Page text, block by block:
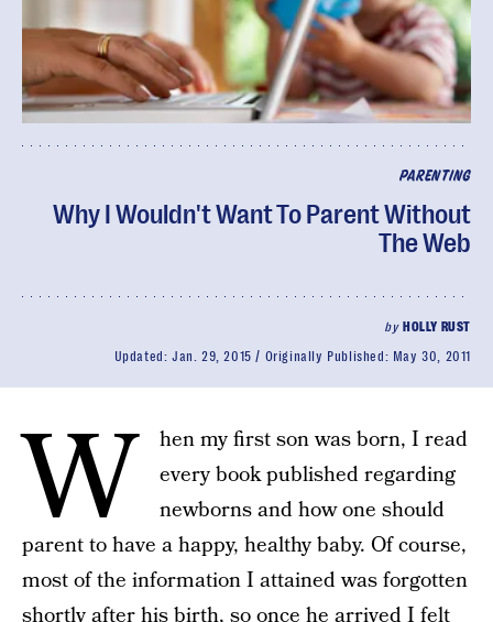
PARENTING
Why I Wouldn't Want To Parent Without
The Web
by HOLLY RUST
Updated: Jan. 29, 2015 Originally Published: May 30, 2011
W
hen my first son was born, I read
every book published regarding
newborns and how one should
parent to have a happy, healthy baby. Of course,
most of the information I attained was forgotten
shortly after his birth, so once he arrived I felt